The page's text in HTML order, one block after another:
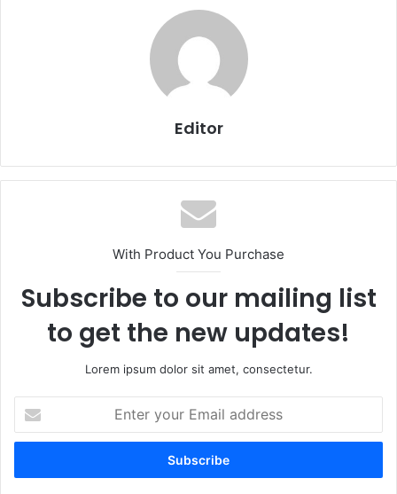
Editor
With Product You Purchase
Subscribe to our mailing list
to get the new updates!
Lorem ipsum dolor sit amet, consectetur.
your
Email